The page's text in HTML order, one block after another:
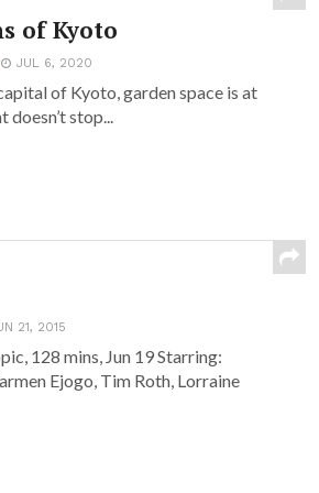
of Kyoto
JUL 6, 2020
of Kyoto, garden space is at
doesn’t stop...
21, 2015
128 mins, Jun 19 Starring:
Ejogo, Tim Roth, Lorraine